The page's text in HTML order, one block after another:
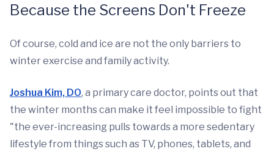
Because the Screens Don't Freeze
Of course, cold and ice are not the only barriers to
winter exercise and family activity.
Joshua Kim, DO, a primary care doctor, points out that
the winter months can make it feel impossible to fight
"the ever-increasing pulls towards a more sedentary
lifestyle from things such as TV, phones, tablets, and